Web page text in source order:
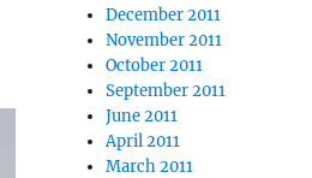
December 2011
November 2011
October 2011
September 2011
June 2011
April 2011
March 2011